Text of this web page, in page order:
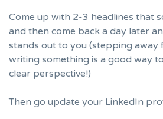
Come up with 2-3 headlines that
and then come back a day later
stands out to you (stepping away
writing something is a good way
clear perspective!)
Then go update your LinkedIn